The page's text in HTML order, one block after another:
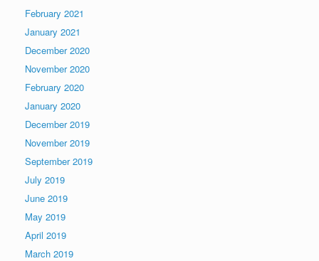
February 2021
January 2021
December 2020
November 2020
February 2020
January 2020
December 2019
November 2019
September 2019
July 2019
June 2019
May 2019
April 2019
March 2019